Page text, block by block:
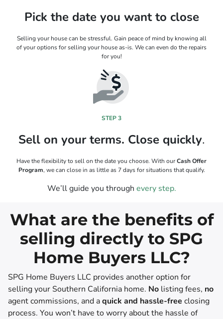
Pick the date you want to close
Selling your house can be stressful. Gain peace of mind by knowing all
of your options for selling your house as-is. We can even do the repairs
for you!
STEP 3
Sell on your terms. Close quickly.
Have the flexibility to sell on the date you choose. With ourCash Offer
Program, we can close in as little as 7 days for situations that qualify.
We’ll guide you through every step.
What are the benefits of
selling directly to SPG
Home Buyers LLC?
SPG Home Buyers LLC provides another option for
selling your Southern California home. No listing fees, no
agent commissions, and aquick and hassle-free closing
process. You won’t have to worry about the hassle of